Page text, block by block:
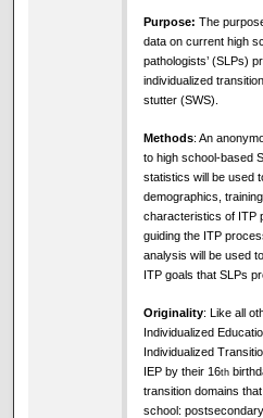
Purpose: The
data on current high
pathologists’ (SLPs)
individualized
stutter (SWS).
Methods: An
to high school-based
statistics will be used
demographics,
characteristics of ITP
guiding the ITP
analysis will be used
ITP goals that SLPs
Originality: Like all
Individualized
Individualized
IEP by their 16th
transition domains
school: